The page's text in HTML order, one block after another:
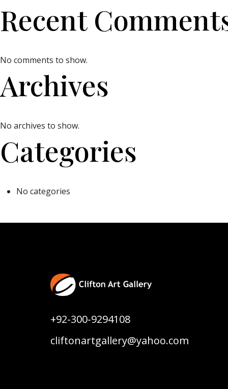
Recent
No comments to show.
Archives
No archives to show.
Categories
No categories
+92-300-9294108
cliftonartgallery@yahoo.com